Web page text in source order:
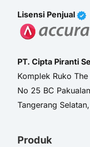
Lisensi Penjual
PT. Cipta Piranti
Komplek Ruko
No 25 BC
Tangerang
Produk